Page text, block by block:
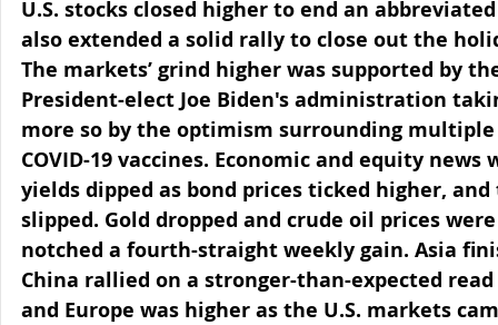
U.S. stocks closed higher to end an
also extended a solid rally to close out the
The markets’ grind higher was supported by
President-elect Joe Biden's administration
more so by the optimism surrounding
COVID-19 vaccines. Economic and equity
yields dipped as bond prices ticked higher,
slipped. Gold dropped and crude oil prices
notched a fourth-straight weekly gain. Asia
China rallied on a stronger-than-expected
and Europe was higher as the U.S. markets